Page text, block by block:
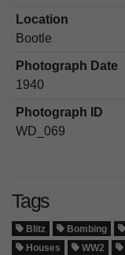
Location
Bootle
Photograph Date
1940
Photograph ID
WD_069
Tags
Blitz Bombing
Houses
WW2